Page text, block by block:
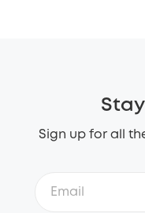
Sign up for all